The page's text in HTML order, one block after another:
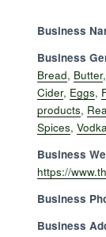
Business
Business
Bread, Butter,
Cider, Eggs,
products,
Spices, Vodka
Business
https://
Business
Business